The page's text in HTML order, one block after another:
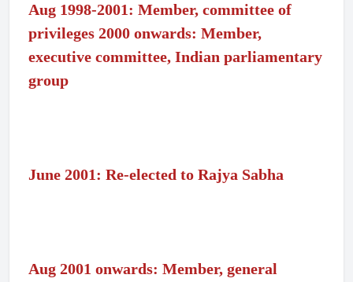
Aug 1998-2001: Member, committee of
privileges 2000 onwards: Member,
executive committee, Indian parliamentary
group
June 2001: Re-elected to Rajya Sabha
Aug 2001 onwards: Member, general